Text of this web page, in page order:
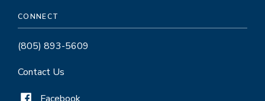
CONNECT
(805) 893-5609
Contact Us